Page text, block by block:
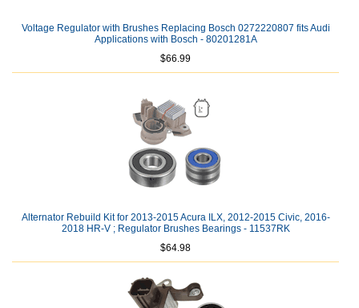
Voltage Regulator with Brushes Replacing Bosch 0272220807 fits Audi
Applications with Bosch - 80201281A
$66.99
Alternator Rebuild Kit for 2013-2015 Acura ILX, 2012-2015 Civic, 2016-
2018 HR-V ; Regulator Brushes Bearings - 11537RK
$64.98